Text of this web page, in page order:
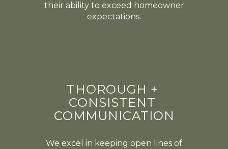
their ability to exceed homeowner
expectations.
THOROUGH +
CONSISTENT
COMMUNICATION
We excel in keeping open lines of